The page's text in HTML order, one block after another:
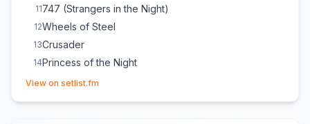
11747 (Strangers in the Night)
12Wheels of Steel
13Crusader
14Princess of the Night
View on setlist.fm